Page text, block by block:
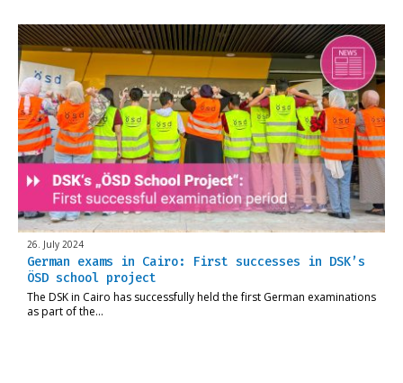
26. July 2024
German exams in Cairo: First successes in DSK’s
ÖSD school project
The DSK in Cairo has successfully held the first German examinations
as part of the…